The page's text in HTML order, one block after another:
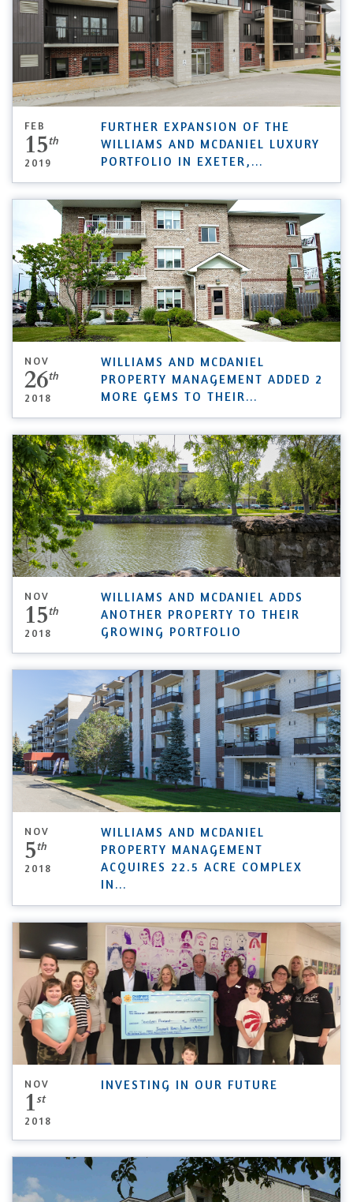
FEB
15th
2019
FURTHER EXPANSION OF THE
WILLIAMS AND MCDANIEL LUXURY
PORTFOLIO IN EXETER, ...
NOV
26th
2018
WILLIAMS AND MCDANIEL
PROPERTY MANAGEMENT ADDED 2
MORE GEMS TO THEIR...
NOV
15th
2018
WILLIAMS AND MCDANIEL ADDS
ANOTHER PROPERTY TO THEIR
GROWING PORTFOLIO
NOV
5th
2018
WILLIAMS AND MCDANIEL
PROPERTY MANAGEMENT
ACQUIRES 22.5 ACRE COMPLEX
IN ...
NOV
1st
2018
INVESTING IN OUR FUTURE